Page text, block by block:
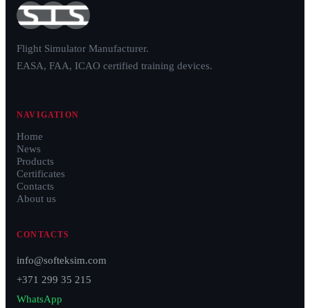
Flight Simulator Manufacturer.
EASA, FAA, ICAO certified training devices.
NAVIGATION
Home
News
Products
Certificates
Contacts
About us
CONTACTS
info@softeksim.com
+371 299 35 215
WhatsApp